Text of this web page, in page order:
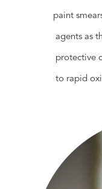
paint
agents as
protective
to rapid